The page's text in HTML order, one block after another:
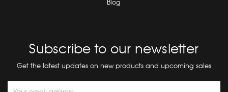
Blog
Subscribe to our newsletter
Get the latest updates on new products and upcoming sales